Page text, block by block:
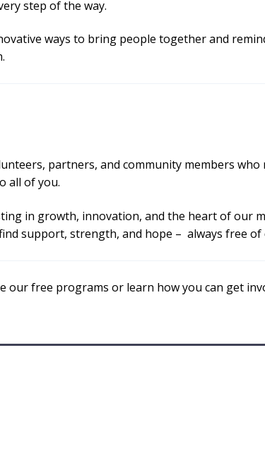
step of the way.
ways to bring people together and
partners, and community members who
all of you.
in growth, innovation, and the heart of our
support, strength, and hope – always free of
our free programs or learn how you can get